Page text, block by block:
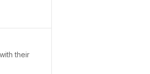
their